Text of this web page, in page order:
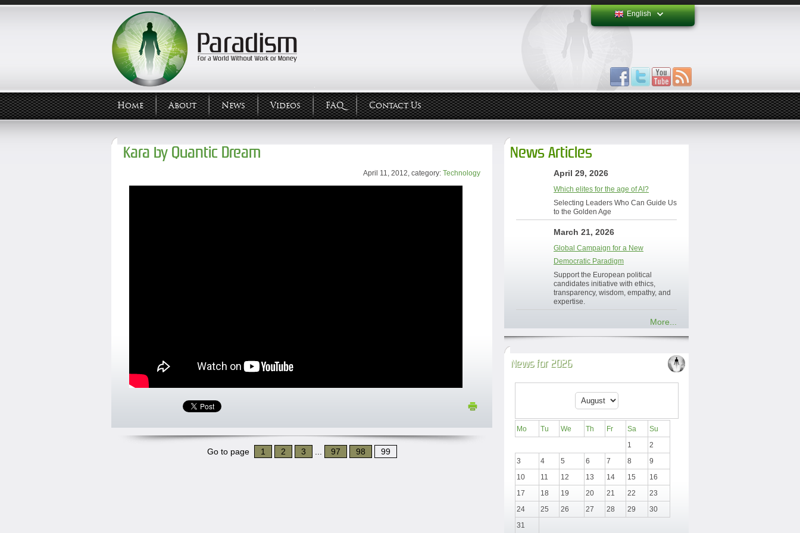
English
Home About News Videos FAQ Contact Us
Kara by Quantic Dream
April 11, 2012, category: Technology
Go to page 1 2 3 97 98 99
News Articles
April 29, 2026
Which elites for the age of AI?
Selecting Leaders Who Can Guide Us
to the Golden Age
March 21, 2026
Global Campaign for a New
Democratic Paradigm
Support the European political
candidates initiative with ethics,
transparency, wisdom, empathy, and
expertise.
More...
News for 2026
Mo Tu We Th Fr Sa
Su
1
2
3
4 5 6 7 8
9
10
11 12 13 14 15
16
17
18 19 20 21 22
23
24
25 26 27 28 29
30
31